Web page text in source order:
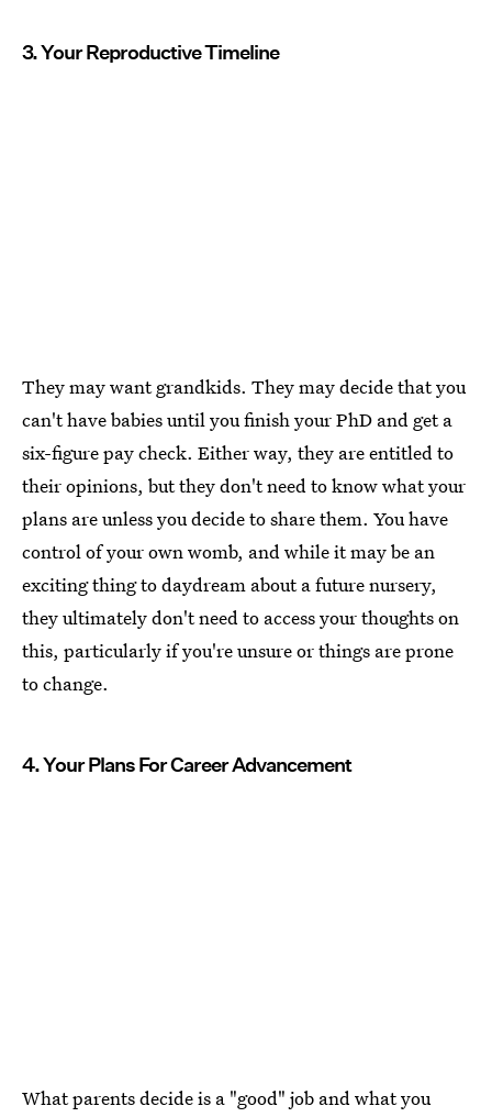
3. Your Reproductive Timeline
They may want grandkids. They may decide that you
can't have babies until you finish your PhD and get a
six-figure pay check. Either way, they are entitled to
their opinions, but they don't need to know what your
plans are unless you decide to share them. You have
control of your own womb, and while it may be an
exciting thing to daydream about a future nursery,
they ultimately don't need to access your thoughts on
this, particularly if you're unsure or things are prone
to change.
4. Your Plans For Career Advancement
What parents decide is a "good" job and what you